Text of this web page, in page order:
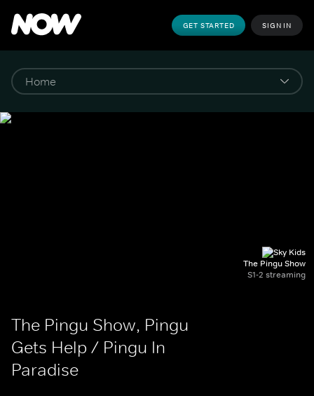
GET STARTED SIGN IN
The Pingu Show
S1-2 streaming
The Pingu Show, Pingu
Gets Help / Pingu In
Paradise